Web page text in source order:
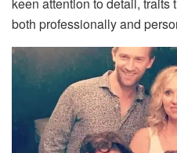
both professionally and